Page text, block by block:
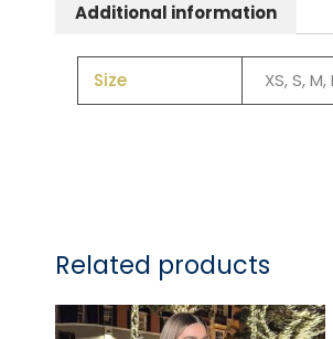
Additional information
Size XS, S, M,
Related products